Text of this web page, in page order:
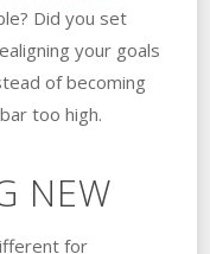
Did you set
your goals
of becoming
too high.
NEW
for